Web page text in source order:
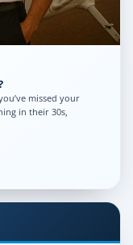
missed your
in their 30s,